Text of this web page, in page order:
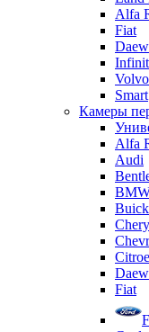
Alfa
Fiat
Volvo
Smart
Камеры
Alfa
Audi
Buick
Chery
Fiat